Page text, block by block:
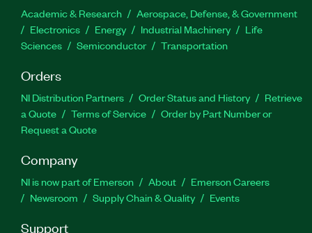
Academic & Research
Aerospace, Defense, & Government
Electronics
Energy Industrial Machinery
Life
Sciences
Semiconductor Transportation
Orders
NI Distribution Partners Order Status and History
Retrieve
a Quote
Terms of Service
Order by Part Number or
Request a Quote
Company
NI is now part of Emerson About
Emerson Careers
Newsroom
Supply Chain & Quality Events
Support